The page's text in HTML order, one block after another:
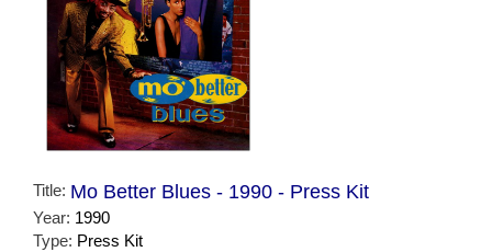
Title: Mo Better Blues - 1990 - Press Kit
Year: 1990
Type: Press Kit